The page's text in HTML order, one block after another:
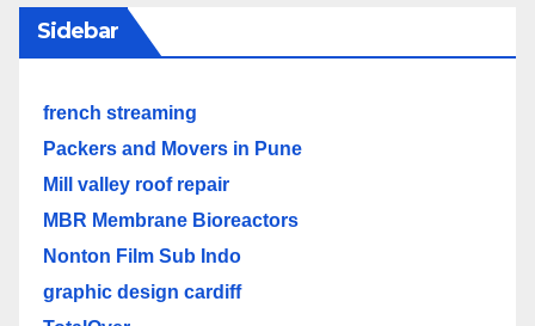
Sidebar
french streaming
Packers and Movers in Pune
Mill valley roof repair
MBR Membrane Bioreactors
Nonton Film Sub Indo
graphic design cardiff